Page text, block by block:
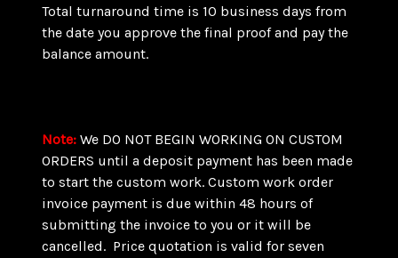
Total turnaround time is 10 business days from
the date you approve the final proof and pay the
balance amount.
Note: We DO NOT BEGIN WORKING ON CUSTOM
ORDERS until a deposit payment has been made
to start the custom work. Custom work order
invoice payment is due within 48 hours of
submitting the invoice to you or it will be
cancelled. Price quotation is valid for seven